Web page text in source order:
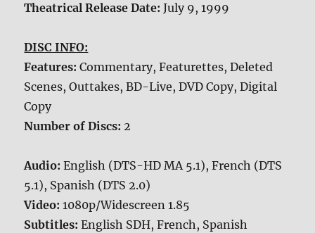
Theatrical Release Date:July 9, 1999
DISC INFO:
Features:Commentary, Featurettes, Deleted
Scenes, Outtakes, BD-Live, DVD Copy, Digital
Copy
Number of Discs: 2
Audio:English (DTS-HD MA 5.1), French (DTS
5.1), Spanish (DTS 2.0)
Video:1080p/Widescreen 1.85
Subtitles:English SDH, French, Spanish